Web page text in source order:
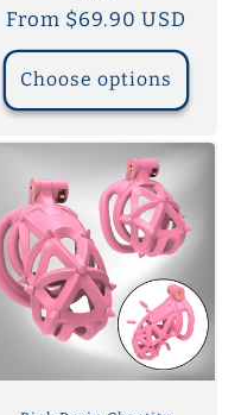
Regular
price
From $69.90 USD
Choose options